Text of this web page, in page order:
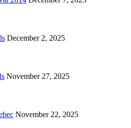
December 2, 2025
November 27, 2025
November 22, 2025